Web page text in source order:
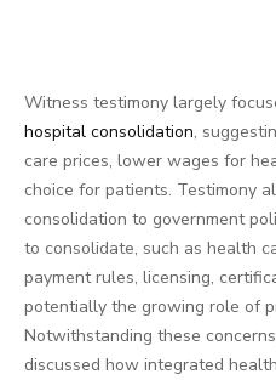
Witness testimony largely
hospital consolidation,
care prices, lower wages for
choice for patients. Testimony
consolidation to government
to consolidate, such as health
payment rules, licensing,
potentially the growing role of
Notwithstanding these
discussed how integrated